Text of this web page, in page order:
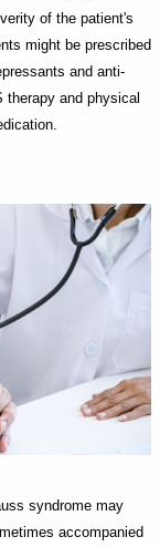
of the patient's
might be prescribed
and anti-
and physical
syndrome may
accompanied